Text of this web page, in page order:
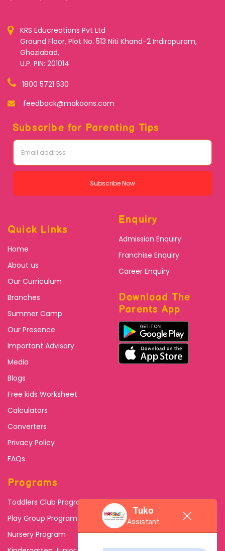
Tuko
Assistant
KRS Educreations Pvt Ltd
Ground Floor, Plot No. 513 Niti Khand-2 Indirapuram,
Ghaziabad,
U.P. PIN: 201014
1800 5721 530
feedback@makoons.com
Subscribe for Parenting Tips
Subscribe Now
Quick Links
Home
About us
Our Curriculum
Branches
Summer Camp
Our Presence
Important Advisory
Media
Blogs
Free kids Worksheet
Calculators
Converters
Privacy Policy
FAQs
Enquiry
Admission Enquiry
Franchise Enquiry
Career Enquiry
Download The
Parents App
Programs
Toddlers Club Program
Play Group Program
Nursery Program